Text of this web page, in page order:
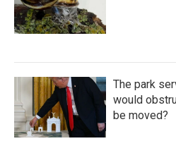
The park
would
be moved?